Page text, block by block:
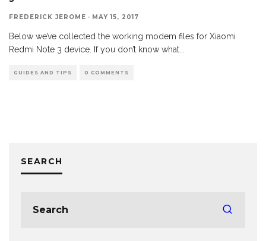
FREDERICK JEROME · MAY 15, 2017
Below we’ve collected the working modem files for Xiaomi
Redmi Note 3 device. If you don’t know what
GUIDES AND TIPS 0 COMMENTS
SEARCH